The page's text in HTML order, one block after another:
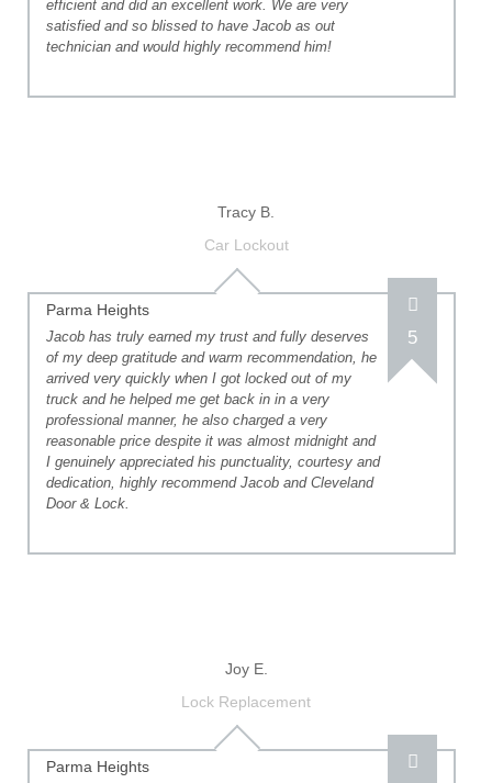
efficient and did an excellent work. We are very
satisfied and so blissed to have Jacob as out
technician and would highly recommend him!
Tracy B.
Car Lockout
Parma Heights
5
Jacob has truly earned my trust and fully deserves
of my deep gratitude and warm recommendation, he
arrived very quickly when I got locked out of my
truck and he helped me get back in in a very
professional manner, he also charged a very
reasonable price despite it was almost midnight and
I genuinely appreciated his punctuality, courtesy and
dedication, highly recommend Jacob and Cleveland
Door & Lock.
Joy E.
Lock Replacement
Parma Heights